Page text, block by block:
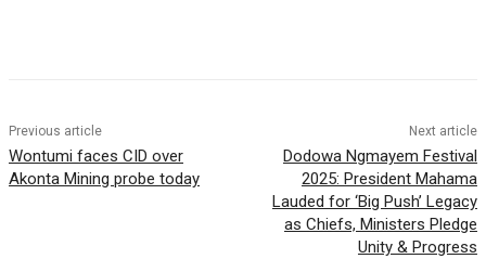
Previous article
Wontumi faces CID over
Akonta Mining probe today
Next article
Dodowa Ngmayem Festival
2025: President Mahama
Lauded for ‘Big Push’ Legacy
as Chiefs, Ministers Pledge
Unity & Progress